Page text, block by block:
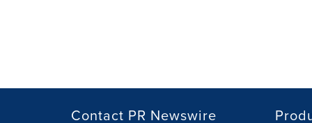
Contact PR Newswire